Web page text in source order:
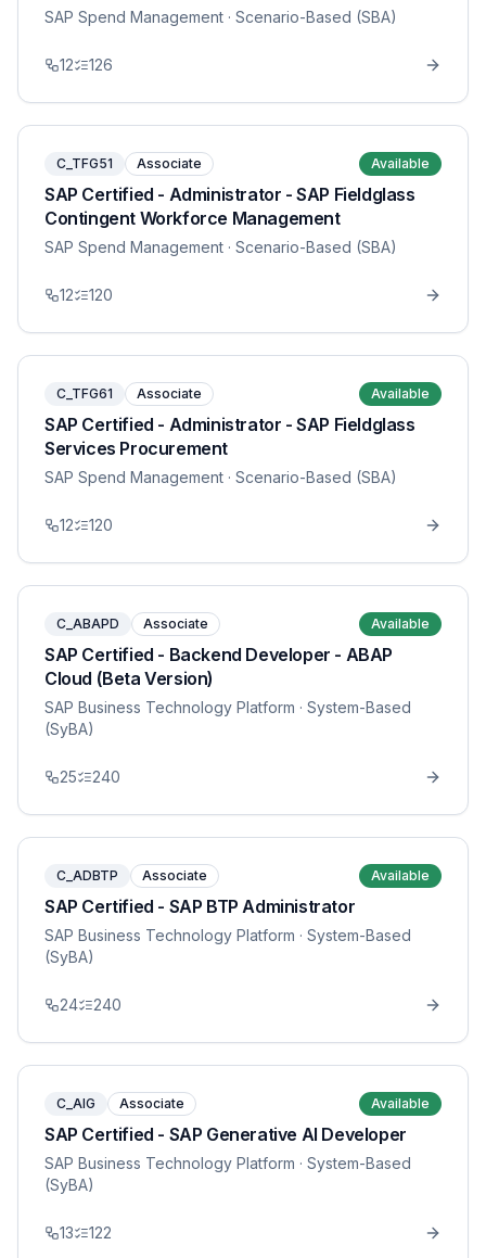
SAP Spend Management · Scenario-Based (SBA)
12 126
C_TFG51 Associate Available
SAP Certified - Administrator - SAP Fieldglass
Contingent Workforce Management
SAP Spend Management · Scenario-Based (SBA)
12 120
C_TFG61 Associate Available
SAP Certified - Administrator - SAP Fieldglass
Services Procurement
SAP Spend Management · Scenario-Based (SBA)
12 120
C_ABAPD Associate Available
SAP Certified - Backend Developer - ABAP
Cloud (Beta Version)
SAP Business Technology Platform · System-Based
(SyBA)
25 240
C_ADBTP Associate Available
SAP Certified - SAP BTP Administrator
SAP Business Technology Platform · System-Based
(SyBA)
24 240
C_AIG Associate Available
SAP Certified - SAP Generative AI Developer
SAP Business Technology Platform · System-Based
(SyBA)
13 122